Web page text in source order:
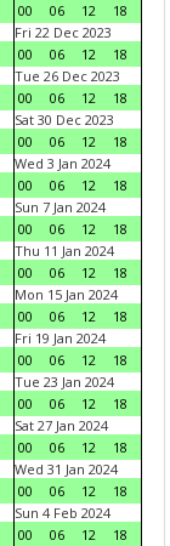
00
06 12
18
Fri 22 Dec 2023
00
06 12
18
Tue 26 Dec 2023
00
06 12
18
Sat 30 Dec 2023
00
06 12
18
Wed 3 Jan 2024
00
06 12
18
Sun 7 Jan 2024
00
06 12
18
Thu 11 Jan 2024
00
06 12
18
Mon 15 Jan 2024
00
06 12
18
Fri 19 Jan 2024
00
06 12
18
Tue 23 Jan 2024
00
06 12
18
Sat 27 Jan 2024
00
06 12
18
Wed 31 Jan 2024
00
06 12
18
Sun 4 Feb 2024
00
06 12
18